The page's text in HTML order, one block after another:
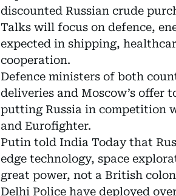
discounted Russian crude
Talks will focus on defence,
expected in shipping,
cooperation.
Defence ministers of both
deliveries and Moscow’s
putting Russia in competition
and Eurofighter.
Putin told India Today that
edge technology, space
great power, not a British
Delhi Police have deployed